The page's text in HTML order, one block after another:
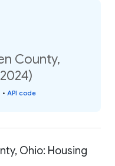
County,
• API code
Ohio: Housing